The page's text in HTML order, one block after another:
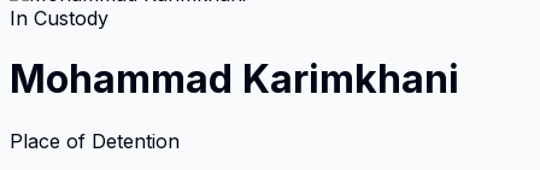
In Custody
Mohammad Karimkhani
Place of Detention